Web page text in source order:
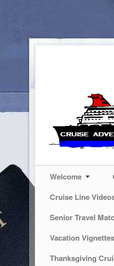
Welcome
Cruise Line
Senior Travel
Vacation
Thanksgiving